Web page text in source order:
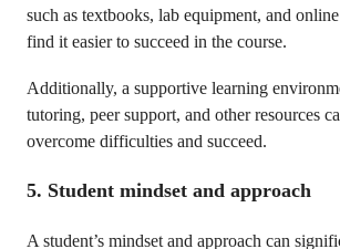
such as textbooks, lab equipment, and
find it easier to succeed in the course.
Additionally, a supportive learning
tutoring, peer support, and other resources
overcome difficulties and succeed.
5. Student mindset and approach
A student’s mindset and approach can